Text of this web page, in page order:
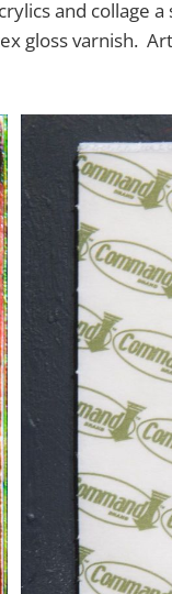
and collage
gloss varnish.